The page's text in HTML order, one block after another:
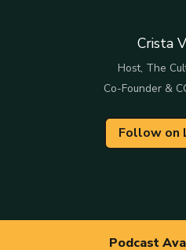
Crista
Host, The
Co-Founder &
Follow on
Podcast